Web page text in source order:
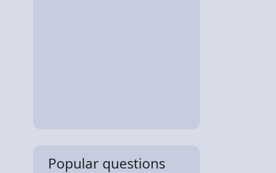
Popular questions